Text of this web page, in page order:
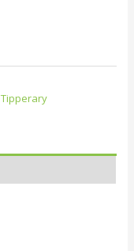
Tipperary